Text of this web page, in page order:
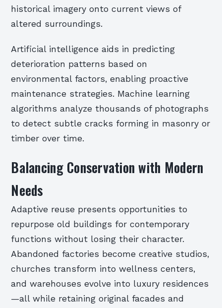
historical imagery onto current views of
altered surroundings.
Artificial intelligence aids in predicting
deterioration patterns based on
environmental factors, enabling proactive
maintenance strategies. Machine learning
algorithms analyze thousands of photographs
to detect subtle cracks forming in masonry or
timber over time.
Balancing Conservation with Modern
Needs
Adaptive reuse presents opportunities to
repurpose old buildings for contemporary
functions without losing their character.
Abandoned factories become creative studios,
churches transform into wellness centers,
and warehouses evolve into luxury residences
—all while retaining original facades and